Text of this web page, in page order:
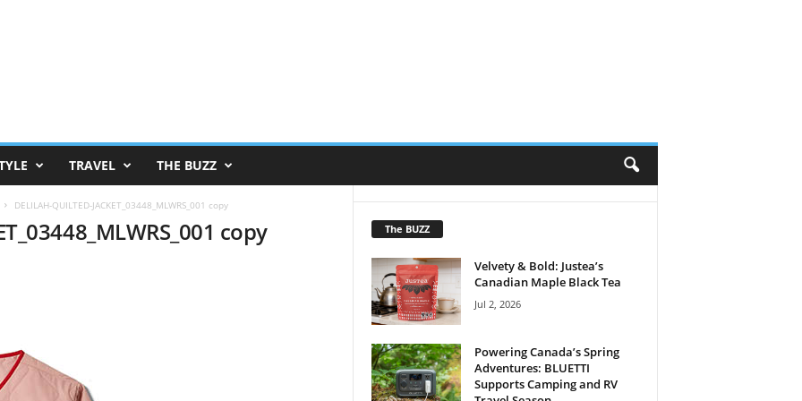
TRAVEL THE BUZZ
DELILAH-QUILTED-JACKET_03448_MLWRS_001 copy
copy The BUZZ
Velvety & Bold: Justea’s
Canadian Maple Black Tea
Jul 2, 2026
Powering Canada’s Spring
Adventures: BLUETTI
Supports Camping and RV